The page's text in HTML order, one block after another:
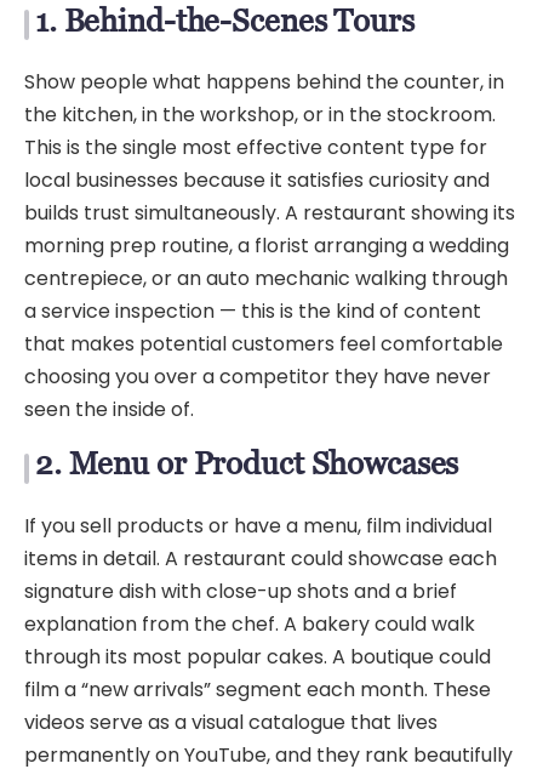
1. Behind-the-Scenes Tours
Show people what happens behind the counter, in
the kitchen, in the workshop, or in the stockroom.
This is the single most effective content type for
local businesses because it satisfies curiosity and
builds trust simultaneously. A restaurant showing its
morning prep routine, a florist arranging a wedding
centrepiece, or an auto mechanic walking through
a service inspection — this is the kind of content
that makes potential customers feel comfortable
choosing you over a competitor they have never
seen the inside of.
2. Menu or Product Showcases
If you sell products or have a menu, film individual
items in detail. A restaurant could showcase each
signature dish with close-up shots and a brief
explanation from the chef. A bakery could walk
through its most popular cakes. A boutique could
film a “new arrivals” segment each month. These
videos serve as a visual catalogue that lives
permanently on YouTube, and they rank beautifully